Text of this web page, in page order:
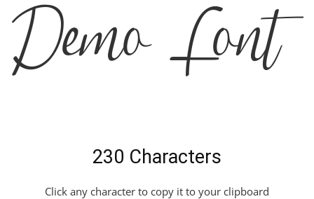
Demo Font
230 Characters
Click any character to copy it to your clipboard